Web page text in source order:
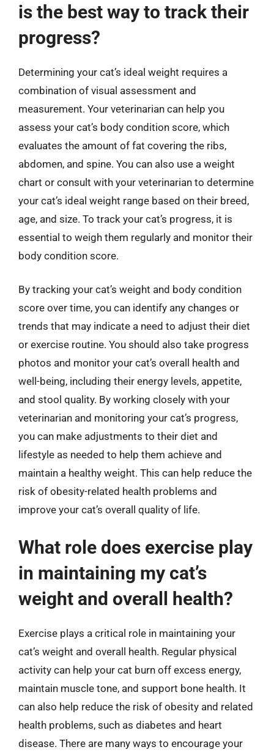
is the best way to track their
progress?
Determining your cat’s ideal weight requires a
combination of visual assessment and
measurement. Your veterinarian can help you
assess your cat’s body condition score, which
evaluates the amount of fat covering the ribs,
abdomen, and spine. You can also use a weight
chart or consult with your veterinarian to determine
your cat’s ideal weight range based on their breed,
age, and size. To track your cat’s progress, it is
essential to weigh them regularly and monitor their
body condition score.
By tracking your cat’s weight and body condition
score over time, you can identify any changes or
trends that may indicate a need to adjust their diet
or exercise routine. You should also take progress
photos and monitor your cat’s overall health and
well-being, including their energy levels, appetite,
and stool quality. By working closely with your
veterinarian and monitoring your cat’s progress,
you can make adjustments to their diet and
lifestyle as needed to help them achieve and
maintain a healthy weight. This can help reduce the
risk of obesity-related health problems and
improve your cat’s overall quality of life.
What role does exercise play
in maintaining my cat’s
weight and overall health?
Exercise plays a critical role in maintaining your
cat’s weight and overall health. Regular physical
activity can help your cat burn off excess energy,
maintain muscle tone, and support bone health. It
can also help reduce the risk of obesity and related
health problems, such as diabetes and heart
disease. There are many ways to encourage your